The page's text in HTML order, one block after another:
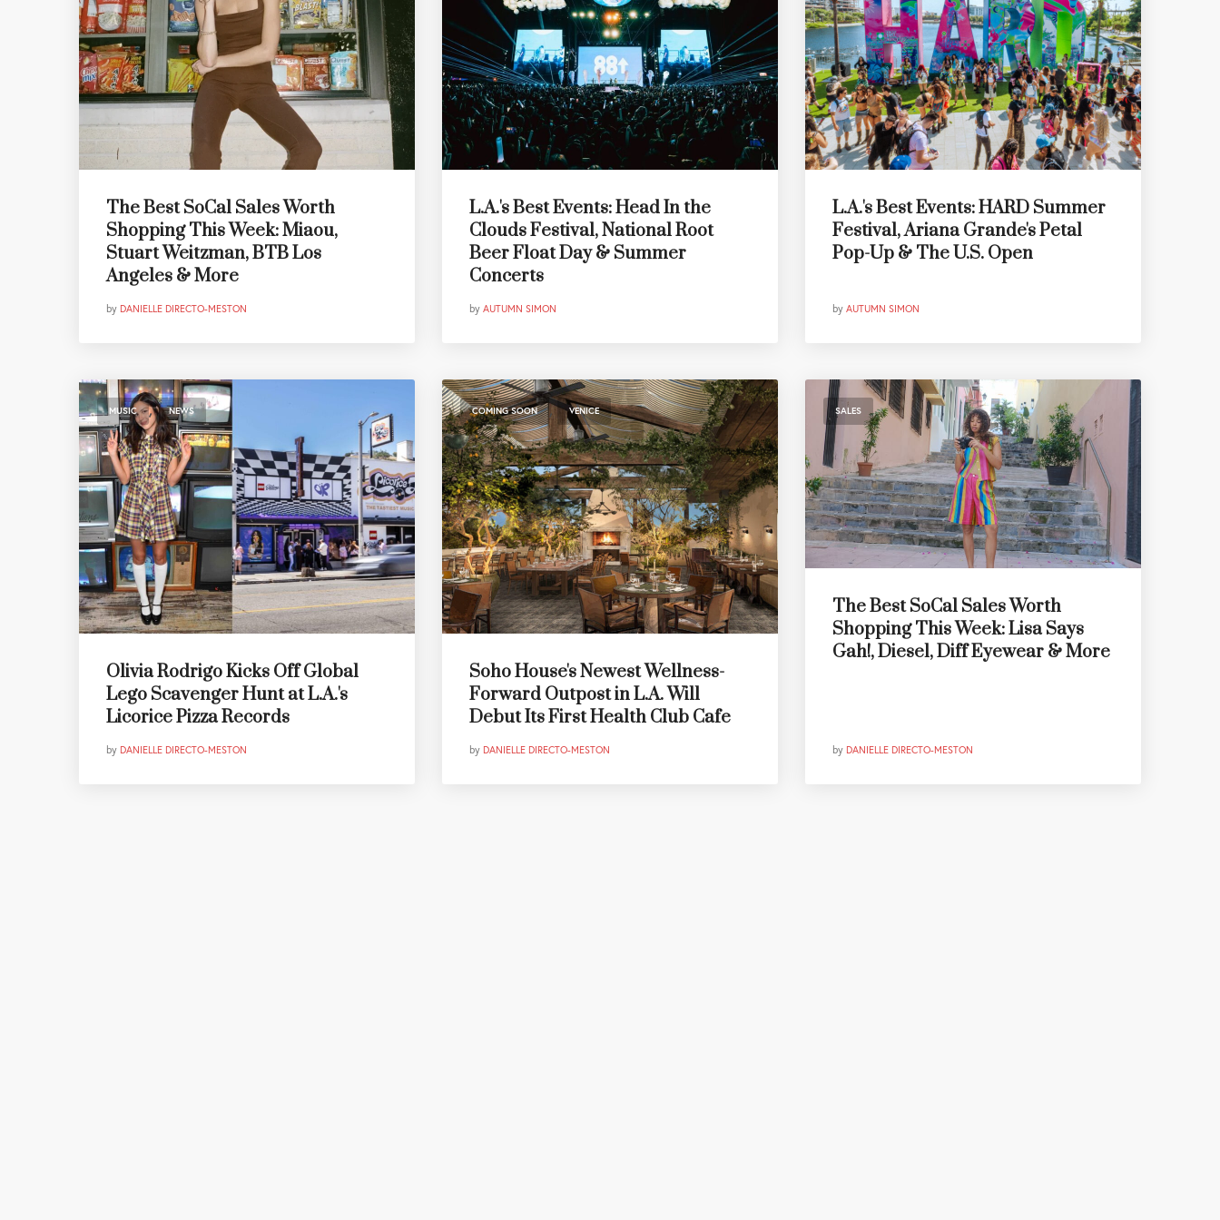
The Best SoCal Sales Worth
Shopping This Week: Miaou,
Stuart Weitzman, BTB Los
Angeles & More
by DANIELLE DIRECTO-MESTON
L.A.'s Best Events: Head In the
Clouds Festival, National Root
Beer Float Day & Summer
Concerts
by AUTUMN SIMON
L.A.'s Best Events: HARD Summer
Festival, Ariana Grande's Petal
Pop-Up & The U.S. Open
by AUTUMN SIMON
MUSIC , NEWS
Olivia Rodrigo Kicks Off Global
Lego Scavenger Hunt at L.A.'s
Licorice Pizza Records
by DANIELLE DIRECTO-MESTON
COMING SOON , VENICE
Soho House's Newest Wellness-
Forward Outpost in L.A. Will
Debut Its First Health Club Cafe
by DANIELLE DIRECTO-MESTON
SALES
The Best SoCal Sales Worth
Shopping This Week: Lisa Says
Gah!, Diesel, Diff Eyewear & More
by DANIELLE DIRECTO-MESTON